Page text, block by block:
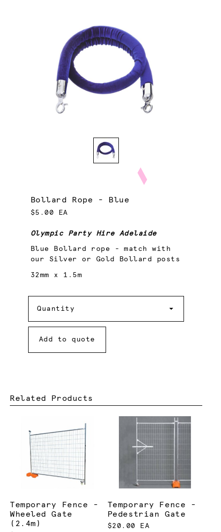
Bollard Rope - Blue
$5.00 EA
Olympic Party Hire Adelaide
Blue Bollard rope - match with
our Silver or Gold Bollard posts
32mm x 1.5m
Quantity
Add to quote
Related Products
Temporary Fence -
Wheeled Gate
(2.4m)
Temporary Fence -
Pedestrian Gate
$20.00 EA